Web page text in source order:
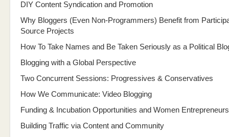
DIY Content Syndication and Promotion
Why Bloggers (Even Non-Programmers) Benefit from
Source Projects
How To Take Names and Be Taken Seriously as a Political
Blogging with a Global Perspective
Two Concurrent Sessions: Progressives & Conservatives
How We Communicate: Video Blogging
Funding & Incubation Opportunities and Women Entrepreneurs
Building Traffic via Content and Community